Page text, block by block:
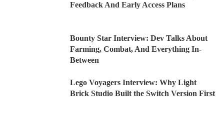
Feedback And Early Access Plans
Bounty Star Interview: Dev Talks About
Farming, Combat, And Everything In-
Between
Lego Voyagers Interview: Why Light
Brick Studio Built the Switch Version First